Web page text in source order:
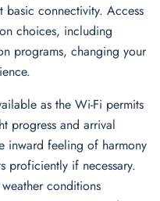
basic connectivity. Access
choices, including
programs, changing your
as the Wi-Fi permits
progress and arrival
inward feeling of harmony
proficiently if necessary.
conditions